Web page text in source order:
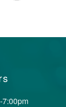
7:00pm